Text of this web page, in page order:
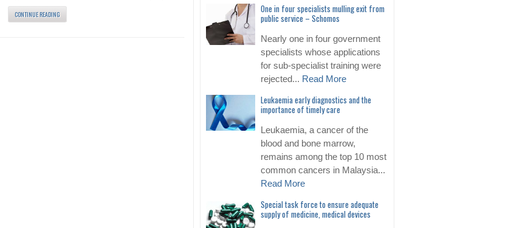
CONTINUE READING
One in four specialists mulling exit from
public service – Schomos
Nearly one in four government
specialists whose applications
for sub-specialist training were
rejected... Read More
Leukaemia early diagnostics and the
importance of timely care
Leukaemia, a cancer of the
blood and bone marrow,
remains among the top 10 most
common cancers in Malaysia...
Read More
Special task force to ensure adequate
supply of medicine, medical devices